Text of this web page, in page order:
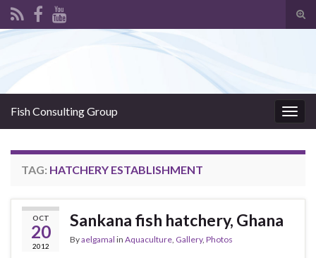
Fish Consulting Group
TAG: HATCHERY ESTABLISHMENT
OCT
20
2012
Sankana fish hatchery, Ghana
Byaelgamal in Aquaculture, Gallery, Photos